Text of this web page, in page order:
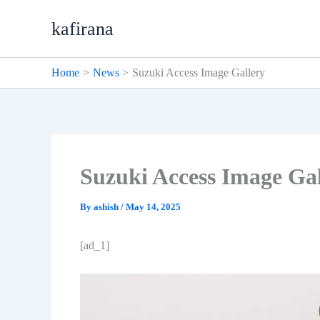
kafirana
Home News Suzuki Access Image Gallery
Suzuki Access Image
By ashish / May 14, 2025
[ad_1]